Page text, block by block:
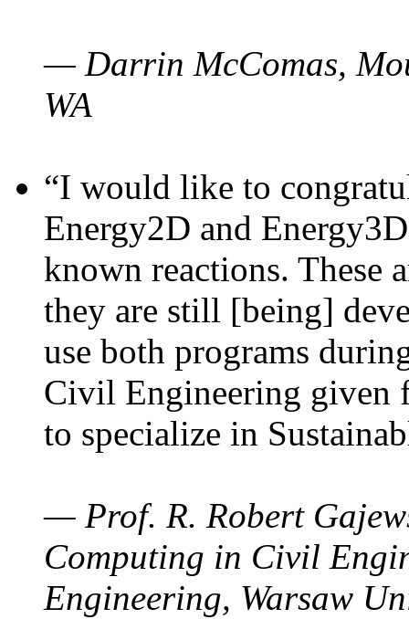
— Darrin McComas,
WA
“I would like to
Energy2D and
known reactions. These
they are still [being]
use both programs
Civil Engineering given
to specialize in
— Prof. R. Robert
Computing in Civil
Engineering, Warsaw